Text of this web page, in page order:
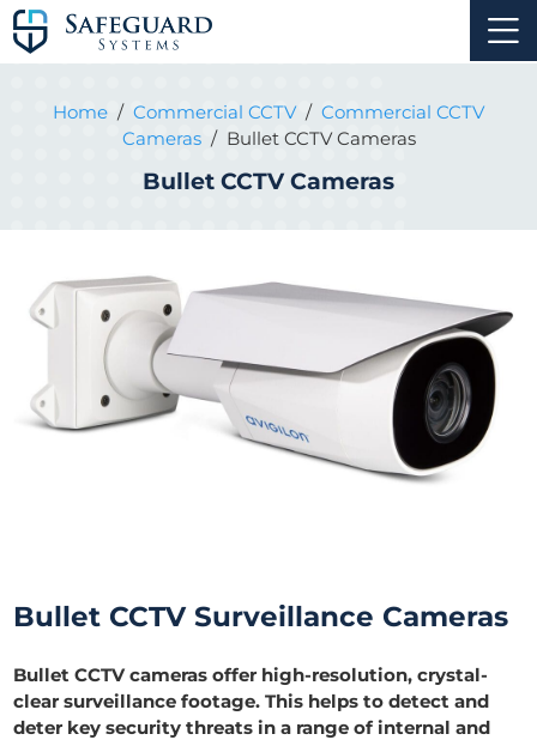
Home / Commercial CCTV/ Commercial CCTV
Cameras/ Bullet CCTV Cameras
Bullet CCTV Cameras
Bullet CCTV Surveillance Cameras
Bullet CCTV cameras offer high-resolution, crystal-
clear surveillance footage. This helps to detect and
deter key security threats in a range of internal and